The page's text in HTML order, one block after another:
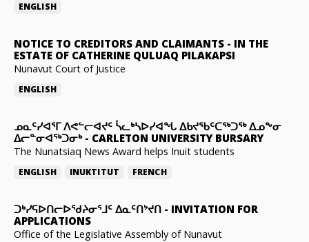
ENGLISH
NOTICE TO CREDITORS AND CLAIMANTS - IN THE
ESTATE OF CATHERINE QULUAQ PILAKAPSI
Nunavut Court of Justice
ENGLISH
ᓄᓇᑦᓯᐊᕐᒥ ᐱᕙᓪᓕᐊᔪᑦ ᓵᓚᒃᓴᐅᓯᐊᖓ ᐃᑲᔪᖃᑦᑕᖅᑐᖅ ᐃᓄᖕᓂ
ᐃᓕᓐᓂᐊᖅᑐᓂᒃ- CARLETON UNIVERSITY BURSARY
The Nunatsiaq News Award helps Inuit students
ENGLISH INUKTITUT FRENCH
ᑐᒃᓯᕋᐅᑎᓕᐅᖁᔨᓂᕐᒧᑦ ᐃᓇᑦᑎᔾᔪᑎ - INVITATION FOR
APPLICATIONS
Office of the Legislative Assembly of Nunavut